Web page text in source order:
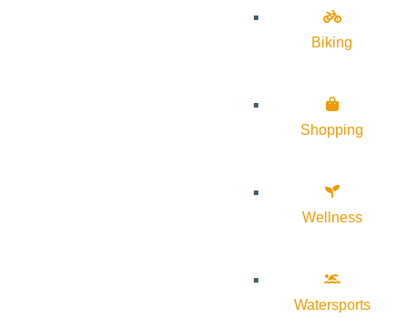
Biking
Shopping
Wellness
Watersports